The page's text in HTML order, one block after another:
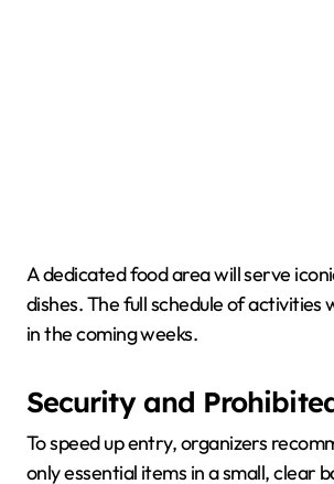
A dedicated food area will serve
dishes. The full schedule of activities
in the coming weeks.
Security and
To speed up entry, organizers
only essential items in a small, clear